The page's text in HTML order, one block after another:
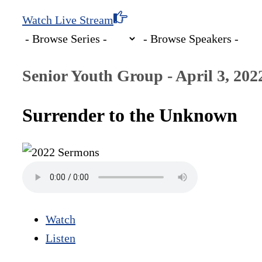
Watch Live Stream
Senior Youth Group - April 3,
Surrender to the Unknown
Watch
Listen